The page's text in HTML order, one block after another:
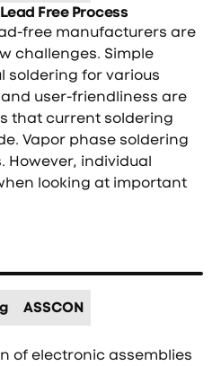
Free Process
free manufacturers are
challenges. Simple
soldering for various
user-friendliness are
that current soldering
Vapor phase soldering
However, individual
looking at important
ASSCON
of electronic assemblies